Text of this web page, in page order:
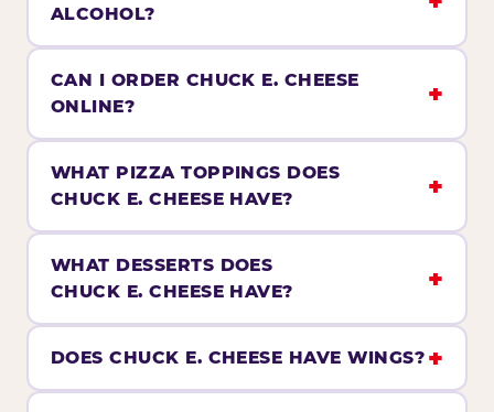
ALCOHOL?
CAN I ORDER CHUCK E. CHEESE
ONLINE?
WHAT PIZZA TOPPINGS DOES
CHUCK E. CHEESE HAVE?
WHAT DESSERTS DOES
CHUCK E. CHEESE HAVE?
DOES CHUCK E. CHEESE HAVE WINGS?